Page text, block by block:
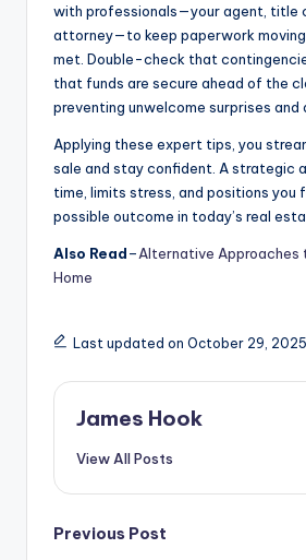
with professionals—your agent, title
attorney—to keep paperwork moving
met. Double-check that
that funds are secure ahead of the
preventing unwelcome surprises and
Applying these expert tips, you
sale and stay confident. A strategic
time, limits stress, and positions you
possible outcome in today’s real
Also Read–Alternative Approaches
Home
Last updated on October 29, 2025
James Hook
View All Posts
Previous Post